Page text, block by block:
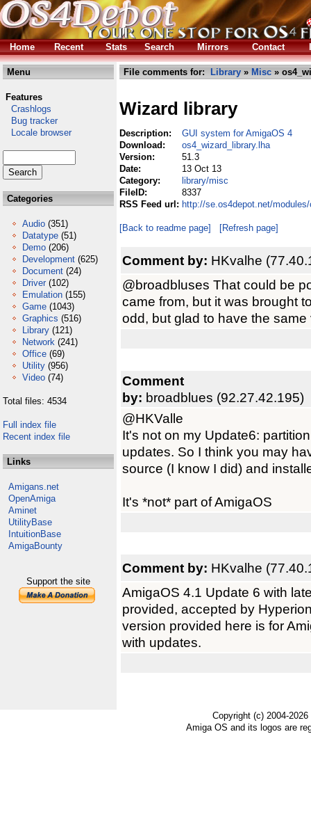
Home Recent Stats Search Mirrors Contact
Menu
Features
Crashlogs
Bug tracker
Locale browser
Categories
Audio (351)
Datatype (51)
Demo (206)
Development (625)
Document (24)
Driver (102)
Emulation (155)
Game (1043)
Graphics (516)
Library (121)
Network (241)
Office (69)
Utility (956)
Video (74)
Total files: 4534
Full index file
Recent index file
Links
Amigans.net
OpenAmiga
Aminet
UtilityBase
IntuitionBase
AmigaBounty
Support the site
File comments for: Library » Misc »
Wizard library
Description:
GUI system for AmigaOS 4
Download:
os4_wizard_library.lha
Version:
51.3
Date:
13 Oct 13
Category:
library/misc
FileID:
8337
RSS Feed url: http://se.os4depot.net/
[Back to readme page] [Refresh page]
Comment by: HKvalhe
@broadbluses That could be
came from, but it was brought
odd, but glad to have the same
Comment
by: broadblues (92.27.42.195)
@HKValle
It's not on my Update6:
updates. So I think you may
source (I know I did) and
It's *not* part of AmigaOS
Comment by: HKvalhe
AmigaOS 4.1 Update 6 with
provided, accepted by
version provided here is for
with updates.
Copyright (c) 2004-
Amiga OS and its logos are